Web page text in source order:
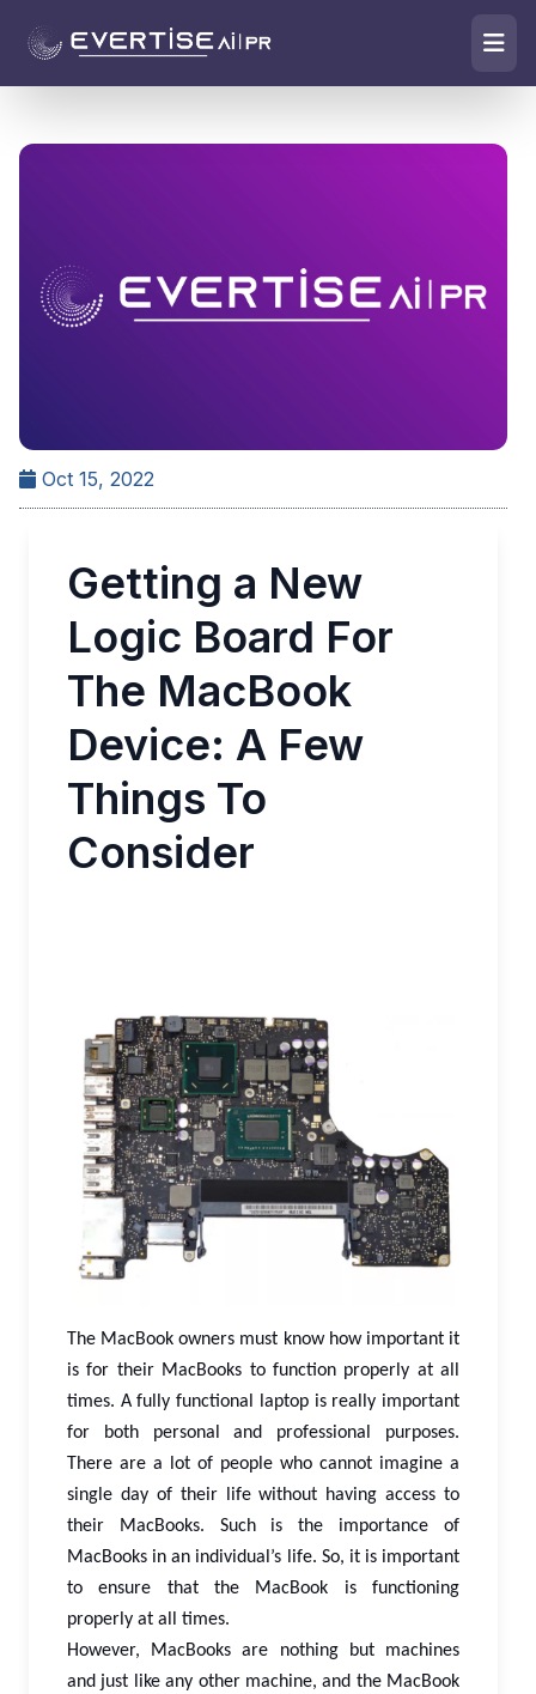
Oct 15, 2022
Getting a New
Logic Board For
The MacBook
Device: A Few
Things To
Consider
The MacBook owners must know how important it
is for their MacBooks to function properly at all
times. A fully functional laptop is really important
for both personal and professional purposes.
There are a lot of people who cannot imagine a
single day of their life without having access to
their MacBooks. Such is the importance of
MacBooks in an individual’s life. So, it is important
to ensure that the MacBook is functioning
properly at all times.
However, MacBooks are nothing but machines
and just like any other machine, and the MacBook